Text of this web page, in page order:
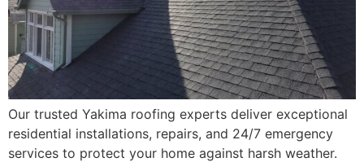
Our trusted Yakima roofing experts deliver exceptional
residential installations, repairs, and 24/7 emergency
services to protect your home against harsh weather.